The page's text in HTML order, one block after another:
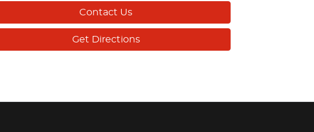
Contact Us
Get Directions